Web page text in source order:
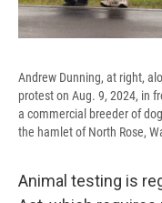
Andrew Dunning, at right,
protest on Aug. 9, 2024, in
a commercial breeder of
the hamlet of North Rose,
Animal testing is